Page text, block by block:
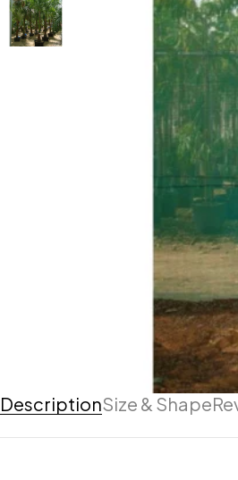
DescriptionSize & Shape